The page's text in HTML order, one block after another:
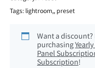
Tags: lightroom,, preset
Want a
purchasing
Panel
Subscription!